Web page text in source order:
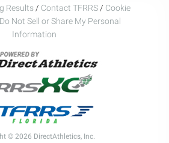
Results / Contact TFRRS / Cookie
Not Sell or Share My Personal
Information
© 2026 DirectAthletics, Inc.